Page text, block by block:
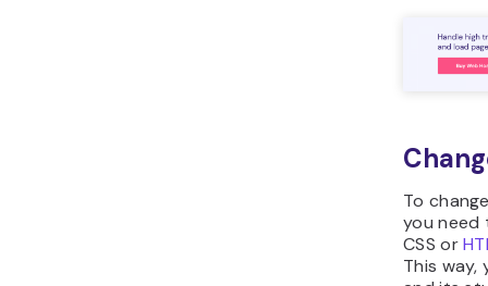
To
you need
CSS or
This